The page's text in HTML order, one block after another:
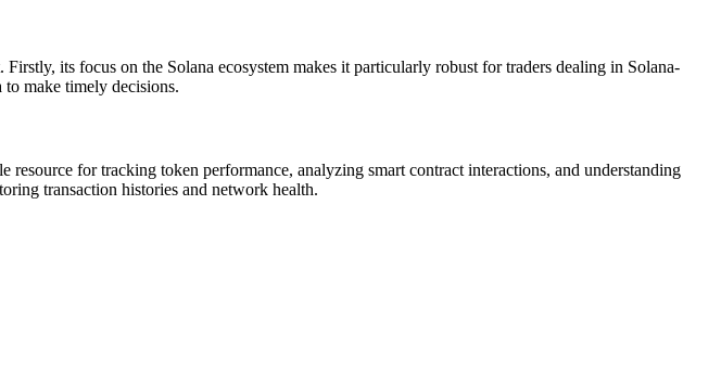
its focus on the Solana ecosystem makes it particularly robust for traders dealing in Solana-
to make timely decisions.
for tracking token performance, analyzing smart contract interactions, and understanding
transaction histories and network health.